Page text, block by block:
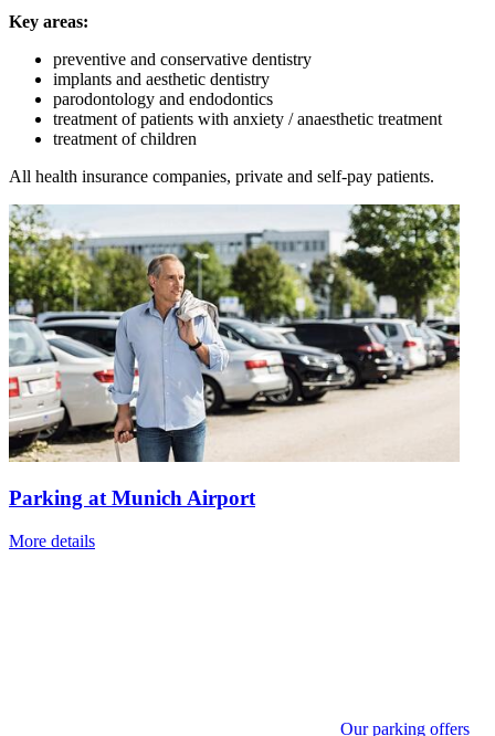
Key areas:
preventive and conservative dentistry
implants and aesthetic dentistry
parodontology and endodontics
treatment of patients with anxiety / anaesthetic treatment
treatment of children
All health insurance companies, private and self-pay patients.
Parking at Munich Airport
More details
Our parking offers